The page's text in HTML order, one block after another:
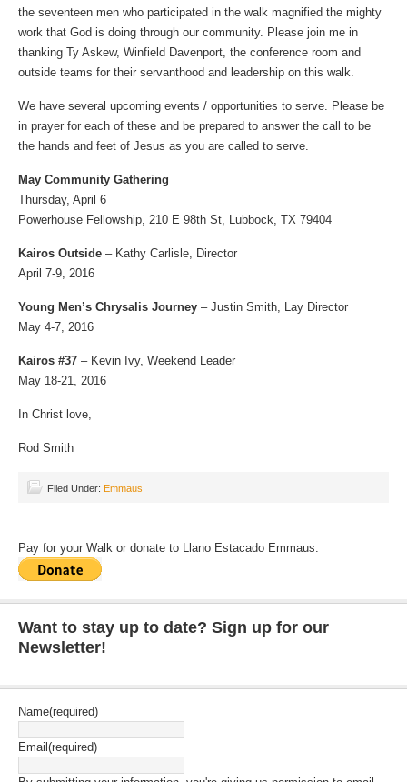
the seventeen men who participated in the walk magnified the mighty
work that God is doing through our community. Please join me in
thanking Ty Askew, Winfield Davenport, the conference room and
outside teams for their servanthood and leadership on this walk.
We have several upcoming events / opportunities to serve. Please be
in prayer for each of these and be prepared to answer the call to be
the hands and feet of Jesus as you are called to serve.
May Community Gathering
Thursday, April 6
Powerhouse Fellowship, 210 E 98th St, Lubbock, TX 79404
Kairos Outside – Kathy Carlisle, Director
April 7-9, 2016
Young Men’s Chrysalis Journey – Justin Smith, Lay Director
May 4-7, 2016
Kairos #37 – Kevin Ivy, Weekend Leader
May 18-21, 2016
In Christ love,
Rod Smith
Filed Under: Emmaus
Pay for your Walk or donate to Llano Estacado Emmaus:
Want to stay up to date? Sign up for our
Newsletter!
Name(required)
Email (required)